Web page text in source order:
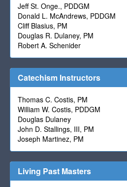
Jeff St. Onge., PDDGM
Donald L. McAndrews, PDDGM
Cliff Blasius, PM
Douglas R. Dulaney, PM
Robert A. Schenider
Catechism Instructors
Thomas C. Costis, PM
William W. Costis, PDDGM
Douglas Dulaney
John D. Stallings, III, PM
Joseph Martinez, PM
Living Past Masters